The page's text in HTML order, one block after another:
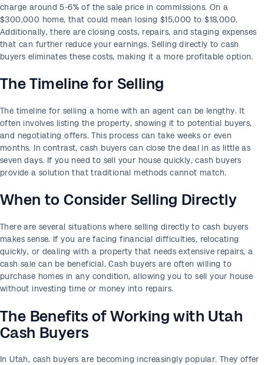
charge around 5-6% of the sale price in commissions. On a
$300,000 home, that could mean losing $15,000 to $18,000.
Additionally, there are closing costs, repairs, and staging expenses
that can further reduce your earnings. Selling directly to cash
buyers eliminates these costs, making it a more profitable option.
The Timeline for Selling
The timeline for selling a home with an agent can be lengthy. It
often involves listing the property, showing it to potential buyers,
and negotiating offers. This process can take weeks or even
months. In contrast, cash buyers can close the deal in as little as
seven days. If you need to sell your house quickly, cash buyers
provide a solution that traditional methods cannot match.
When to Consider Selling Directly
There are several situations where selling directly to cash buyers
makes sense. If you are facing financial difficulties, relocating
quickly, or dealing with a property that needs extensive repairs, a
cash sale can be beneficial. Cash buyers are often willing to
purchase homes in any condition, allowing you to sell your house
without investing time or money into repairs.
The Benefits of Working with Utah
Cash Buyers
In Utah, cash buyers are becoming increasingly popular. They offer